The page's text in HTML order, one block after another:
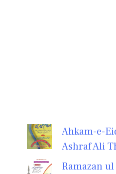
Ahkam-e-
Ashraf Ali
Ramazan